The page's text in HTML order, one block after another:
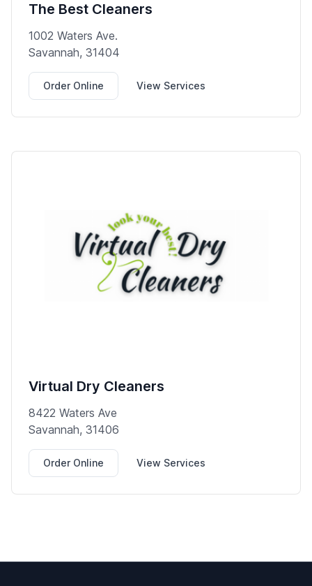
The Best Cleaners
1002 Waters Ave.
Savannah, 31404
Order Online View Services
Virtual Dry Cleaners
8422 Waters Ave
Savannah, 31406
Order Online View Services